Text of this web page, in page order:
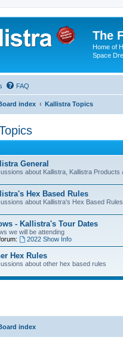
The
Home of
Space
FAQ
index Kallistra Topics
General
about Kallistra, Kallistra Products
Hex Based Rules
about Kallistra's Hex Based Rules
- Kallistra's Tour Dates
we will be attending
2022 Show Info
Hex Rules
about other hex based rules
index